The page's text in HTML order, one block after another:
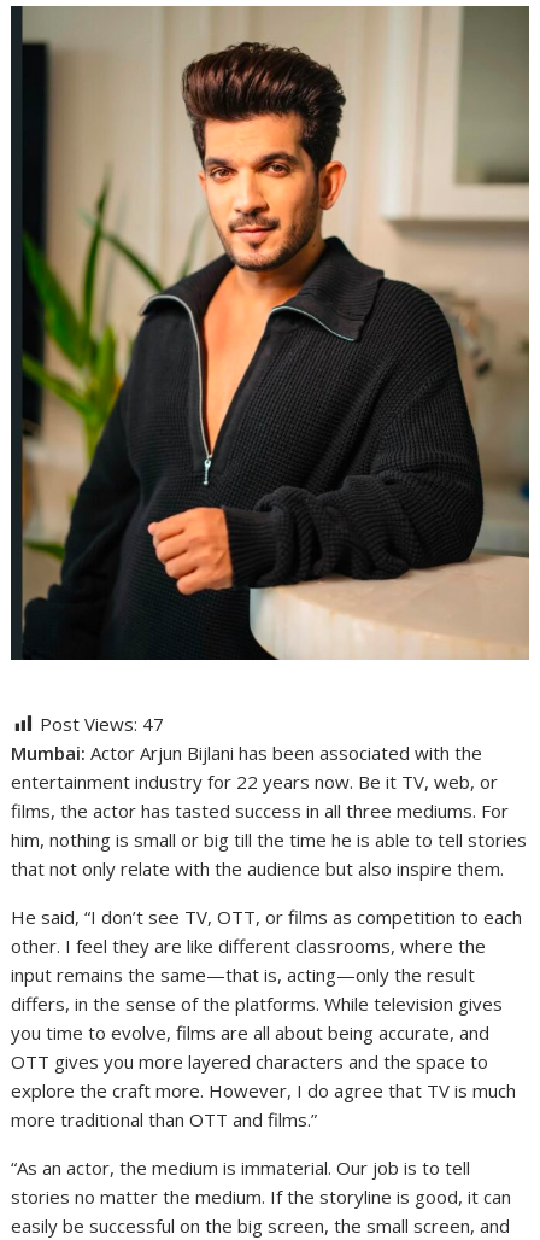
Post Views: 47
Mumbai: Actor Arjun Bijlani has been associated with the
entertainment industry for 22 years now. Be it TV, web, or
films, the actor has tasted success in all three mediums. For
him, nothing is small or big till the time he is able to tell stories
that not only relate with the audience but also inspire them.
He said, “I don’t see TV, OTT, or films as competition to each
other. I feel they are like different classrooms, where the
input remains the same—that is, acting—only the result
differs, in the sense of the platforms. While television gives
you time to evolve, films are all about being accurate, and
OTT gives you more layered characters and the space to
explore the craft more. However, I do agree that TV is much
more traditional than OTT and films.”
“As an actor, the medium is immaterial. Our job is to tell
stories no matter the medium. If the storyline is good, it can
easily be successful on the big screen, the small screen, and